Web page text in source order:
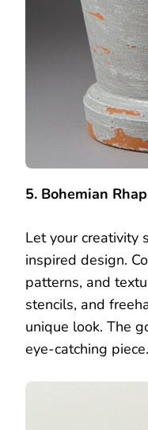
5. Bohemian
Let your creativity
inspired design.
patterns, and
stencils, and
unique look. The
eye-catching piece.